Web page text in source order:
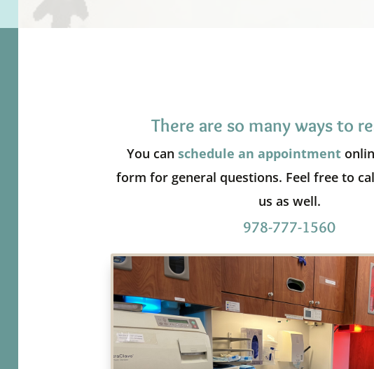
There are so many ways to
You can schedule an appointment
form for general questions. Feel free to
us as well.
978-777-1560